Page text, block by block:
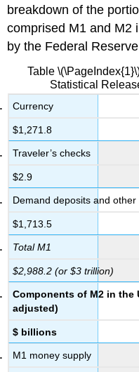
breakdown of the
comprised M1 and M2
by the Federal
Table
Statistical
Currency
$1,271.8
Traveler’s checks
$2.9
Demand deposits and
$1,713.5
Total M1
$2,988.2 (or $3 trillion)
Components of M2 in the
adjusted)
$ billions
M1 money supply